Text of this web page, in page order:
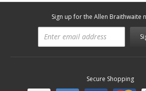
Sign up for the Allen Braithwaite
Secure Shopping